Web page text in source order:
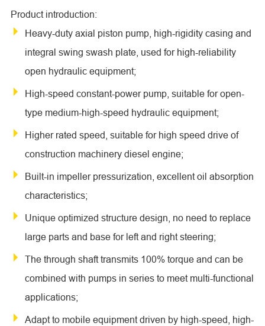
Product introduction:
Heavy-duty axial piston pump, high-rigidity casing and
integral swing swash plate, used for high-reliability
open hydraulic equipment;
High-speed constant-power pump, suitable for open-
type medium-high-speed hydraulic equipment;
Higher rated speed, suitable for high speed drive of
construction machinery diesel engine;
Built-in impeller pressurization, excellent oil absorption
characteristics;
Unique optimized structure design, no need to replace
large parts and base for left and right steering;
The through shaft transmits 100% torque and can be
combined with pumps in series to meet multi-functional
applications;
Adapt to mobile equipment driven by high-speed, high-